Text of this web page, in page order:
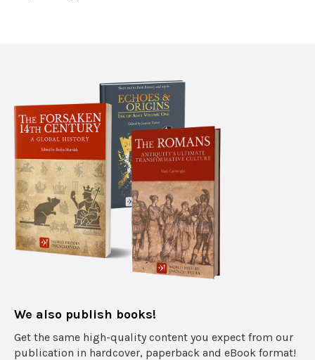
We also publish books!
Get the same high-quality content you expect from our
publication in hardcover, paperback and eBook format!